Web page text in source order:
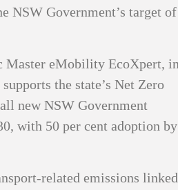
NSW Government’s target of
Master eMobility EcoXpert, in
the state’s Net Zero
new NSW Government
with 50 per cent adoption
related emissions